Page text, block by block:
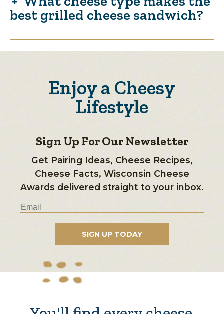
best grilled cheese sandwich?
Enjoy a Cheesy
Lifestyle
Sign Up For Our Newsletter
Get Pairing Ideas, Cheese Recipes,
Cheese Facts, Wisconsin Cheese
Awards delivered straight to your inbox.